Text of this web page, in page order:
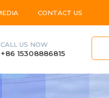
CONTACT US
CALL US NOW
+86 15308886815